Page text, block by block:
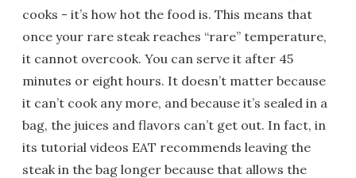
cooks - it’s how hot the food is. This means that
once your rare steak reaches “rare” temperature,
it cannot overcook. You can serve it after 45
minutes or eight hours. It doesn’t matter because
it can’t cook any more, and because it’s sealed in a
bag, the juices and flavors can’t get out. In fact, in
its tutorial videos EAT recommends leaving the
steak in the bag longer because that allows the